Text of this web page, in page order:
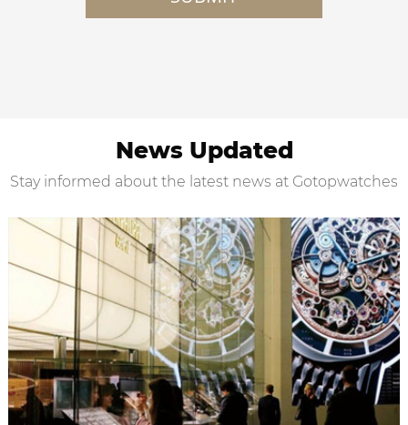
News Updated
Stay informed about the latest news at Gotopwatches